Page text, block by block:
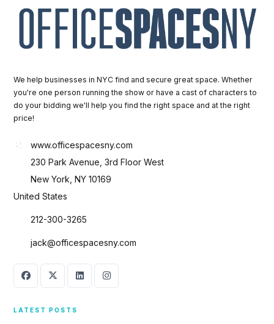
We help businesses in NYC find and secure great space. Whether
you're one person running the show or have a cast of characters to
do your bidding we'll help you find the right space and at the right
price!
www.officespacesny.com
230 Park Avenue, 3rd Floor West
New York, NY 10169
United States
212-300-3265
jack@officespacesny.com
LATEST POSTS